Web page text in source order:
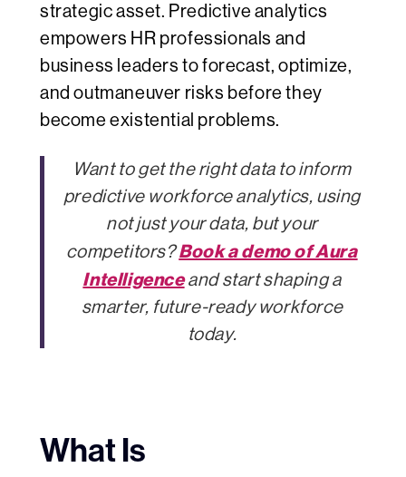
strategic asset. Predictive analytics
empowers HR professionals and
business leaders toforecast,optimize,
andoutmaneuver risks before they
become existential problems.
Want to get the right data to inform
predictive workforce analytics, using
not just your data, but your
competitors?Book a demo of Aura
Intelligenceand start shaping a
smarter, future-ready workforce
today.
What Is